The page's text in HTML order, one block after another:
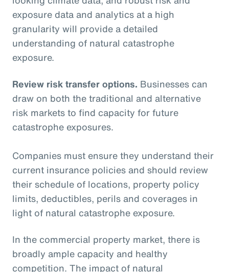
exposure data and analytics at a high
granularity will provide a detailed
understanding of natural catastrophe
exposure.
Review risk transfer options. Businesses can
draw on both the traditional and alternative
risk markets to find capacity for future
catastrophe exposures.
Companies must ensure they understand their
current insurance policies and should review
their schedule of locations, property policy
limits, deductibles, perils and coverages in
light of natural catastrophe exposure.
In the commercial property market, there is
broadly ample capacity and healthy
competition. The impact of natural